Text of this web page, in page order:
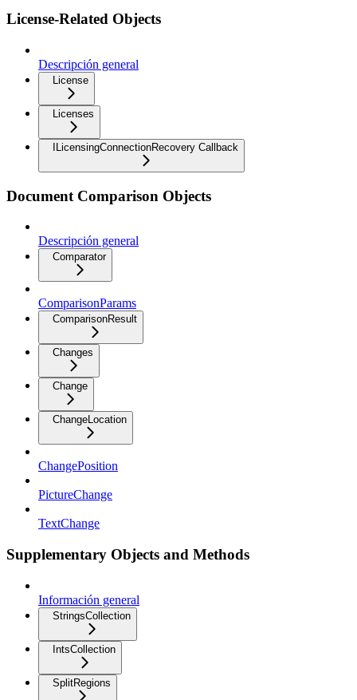
License-Related Objects
Descripción general
License
Licenses
ILicensingConnectionRecovery Callback
Document Comparison Objects
Descripción general
Comparator
ComparisonParams
ComparisonResult
Changes
Change
ChangeLocation
ChangePosition
PictureChange
TextChange
Supplementary Objects and Methods
Información general
StringsCollection
IntsCollection
SplitRegions